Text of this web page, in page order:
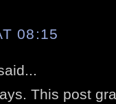
08:15
This post